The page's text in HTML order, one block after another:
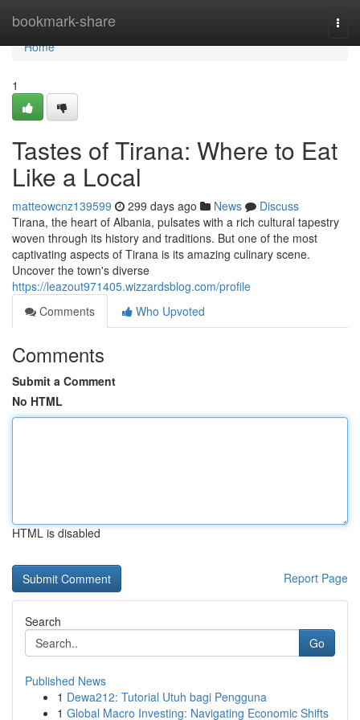
bookmark-share
Home
Home
1
Tastes of Tirana: Where to Eat
Like a Local
matteowcnz139599 299 days ago News
Discuss
Tirana, the heart of Albania, pulsates with a rich cultural tapestry
woven through its history and traditions. But one of the most
captivating aspects of Tirana is its amazing culinary scene.
Uncover the town's diverse
https://leazout971405.wizzardsblog.com/profile
Comments
Who Upvoted
Comments
Submit a Comment
No HTML
HTML is disabled
Report Page
Search
Go
Published News
1 Dewa212: Tutorial Utuh bagi Pengguna
1 Global Macro Investing: Navigating Economic Shifts